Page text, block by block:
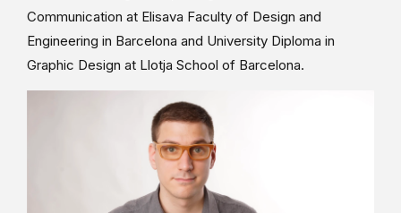
Communication at Elisava Faculty of Design and
Engineering in Barcelona and University Diploma in
Graphic Design at Llotja School of Barcelona.